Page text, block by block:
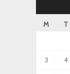
M T
3 4